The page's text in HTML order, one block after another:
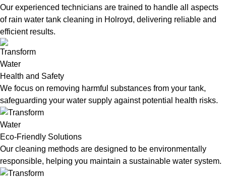
Our experienced technicians are trained to handle all aspects
of rain water tank cleaning in Holroyd, delivering reliable and
efficient results.
Health and Safety
We focus on removing harmful substances from your tank,
safeguarding your water supply against potential health risks.
Eco-Friendly Solutions
Our cleaning methods are designed to be environmentally
responsible, helping you maintain a sustainable water system.